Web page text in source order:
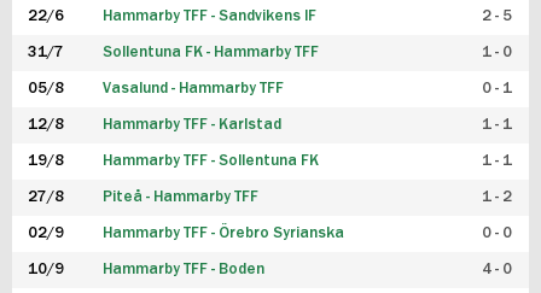
22/6 Hammarby TFF - Sandvikens IF 2 - 5
31/7 Sollentuna FK - Hammarby TFF 1 - 0
05/8 Vasalund - Hammarby TFF 0 - 1
12/8 Hammarby TFF - Karlstad 1 - 1
19/8 Hammarby TFF - Sollentuna FK 1 - 1
27/8 Piteå - Hammarby TFF 1 - 2
02/9 Hammarby TFF - Örebro Syrianska 0 - 0
10/9 Hammarby TFF - Boden 4 - 0